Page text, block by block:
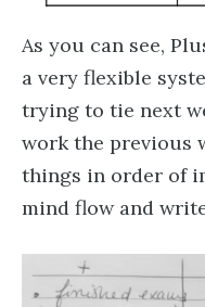
As you can see,
a very flexible
trying to tie next
work the previous
things in order of
mind flow and